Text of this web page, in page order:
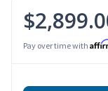
Pay over time with